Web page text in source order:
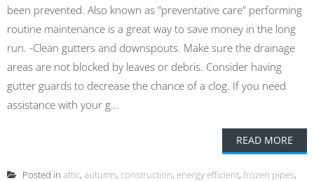
been prevented. Also known as "preventative care" performing
routine maintenance is a great way to save money in the long
run. -Clean gutters and downspouts. Make sure the drainage
areas are not blocked by leaves or debris. Consider having
gutter guards to decrease the chance of a clog. If you need
assistance with your g...
READ MORE
Posted in attic, autumn, construction, energy efficient, frozen pipes,